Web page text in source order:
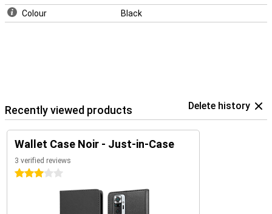
Colour
Black
Recently viewed products Delete history
Wallet Case Noir - Just-in-Case
3 verified reviews
3 stars